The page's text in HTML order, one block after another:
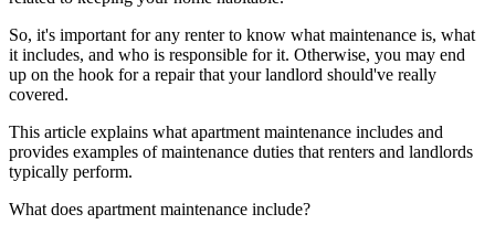
So, it's important for any renter to know what maintenance is, what
it includes, and who is responsible for it. Otherwise, you may end
up on the hook for a repair that your landlord should've really
covered.
This article explains what apartment maintenance includes and
provides examples of maintenance duties that renters and landlords
typically perform.
What does apartment maintenance include?